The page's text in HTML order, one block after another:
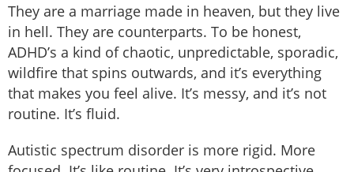
They are a marriage made in heaven, but they live
in hell. They are counterparts. To be honest,
ADHD’s a kind of chaotic, unpredictable, sporadic,
wildfire that spins outwards, and it’s everything
that makes you feel alive. It’s messy, and it’s not
routine. It’s fluid.
Autistic spectrum disorder is more rigid. More